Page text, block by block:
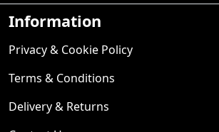
Information
Privacy & Cookie Policy
Terms & Conditions
Delivery & Returns